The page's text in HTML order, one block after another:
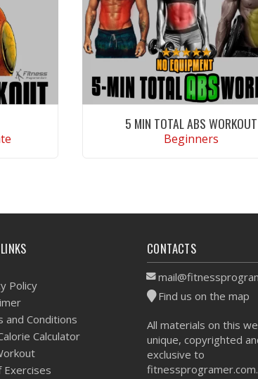
5 MIN TOTAL ABS WORKOUT
Beginners
Policy
and Conditions
Calculator
Exercises
CONTACTS
Find us on the map
All materials on this
unique, copyrighted
exclusive to
fitnessprogramer.com.